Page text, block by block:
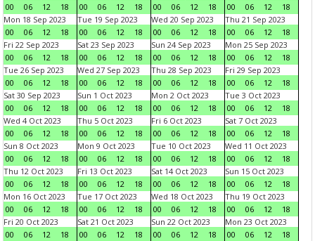
00
06 12 18
00
06 12 18
00
06 12 18
00
06 12
18
Mon 18 Sep 2023
00
06 12 18
Tue 19 Sep 2023
00
06 12 18
Wed 20 Sep 2023
00
06 12 18
Thu 21 Sep 2023
00
06 12
18
Fri 22 Sep 2023
00
06 12 18
Sat 23 Sep 2023
00
06 12 18
Sun 24 Sep 2023
00
06 12 18
Mon 25 Sep 2023
00
06 12
18
Tue 26 Sep 2023
00
06 12 18
Wed 27 Sep 2023
00
06 12 18
Thu 28 Sep 2023
00
06 12 18
Fri 29 Sep 2023
00
06 12
18
Sat 30 Sep 2023
00
06 12 18
Sun 1 Oct 2023
00
06 12 18
Mon 2 Oct 2023
00
06 12 18
Tue 3 Oct 2023
00
06 12
18
Wed 4 Oct 2023
00
06 12 18
Thu 5 Oct 2023
00
06 12 18
Fri 6 Oct 2023
00
06 12 18
Sat 7 Oct 2023
00
06 12
18
Sun 8 Oct 2023
00
06 12 18
Mon 9 Oct 2023
00
06 12 18
Tue 10 Oct 2023
00
06 12 18
Wed 11 Oct 2023
00
06 12
18
Thu 12 Oct 2023
00
06 12 18
Fri 13 Oct 2023
00
06 12 18
Sat 14 Oct 2023
00
06 12 18
Sun 15 Oct 2023
00
06 12
18
Mon 16 Oct 2023
00
06 12 18
Tue 17 Oct 2023
00
06 12 18
Wed 18 Oct 2023
00
06 12 18
Thu 19 Oct 2023
00
06 12
18
Fri 20 Oct 2023
00
06 12 18
Sat 21 Oct 2023
00
06 12 18
Sun 22 Oct 2023
00
06 12 18
Mon 23 Oct 2023
00
06 12
18